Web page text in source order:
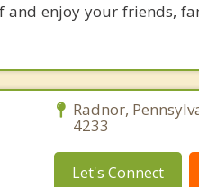
and enjoy your friends,
Radnor,
4233
Let's Connect